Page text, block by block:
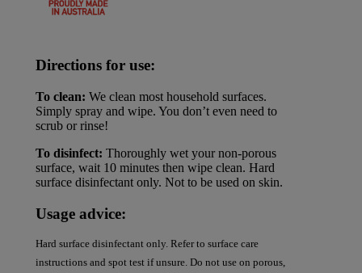
Directions for use:
To clean: We clean most household surfaces.
Simply spray and wipe. You don’t even need to
scrub or rinse!
To disinfect: Thoroughly wet your non-porous
surface, wait 10 minutes then wipe clean. Hard
surface disinfectant only. Not to be used on skin.
Usage advice:
Hard surface disinfectant only. Refer to surface care
instructions and spot test if unsure. Do not use on porous,